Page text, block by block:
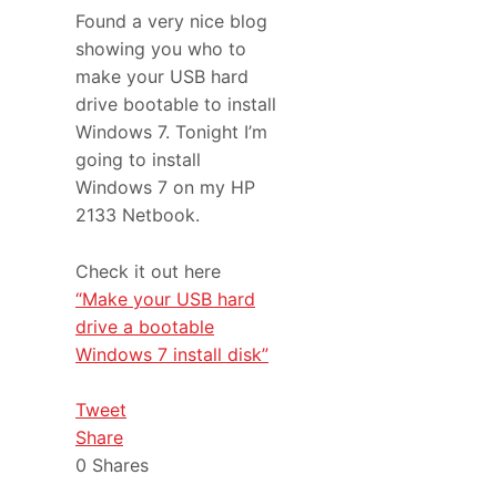
Found a very nice blog
showing you who to
make your USB hard
drive bootable to install
Windows 7. Tonight I’m
going to install
Windows 7 on my HP
2133 Netbook.
Check it out here
“Make your USB hard
drive a bootable
Windows 7 install disk”
Tweet
Share
0 Shares